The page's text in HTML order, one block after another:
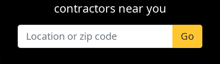
contractors near you
Go